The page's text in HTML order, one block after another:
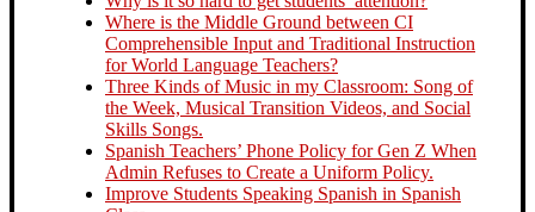
Where is the Middle Ground between CI
Comprehensible Input and Traditional Instruction
for World Language Teachers?
Three Kinds of Music in my Classroom: Song of
the Week, Musical Transition Videos, and Social
Skills Songs.
Spanish Teachers’ Phone Policy for Gen Z When
Admin Refuses to Create a Uniform Policy.
Improve Students Speaking Spanish in Spanish